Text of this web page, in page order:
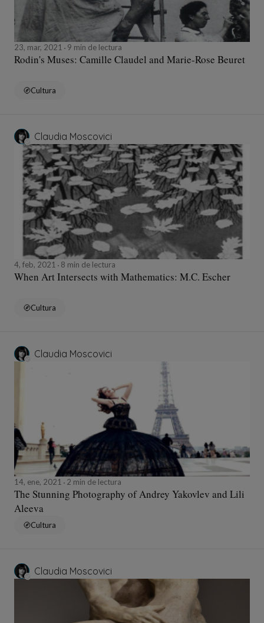
23, mar, 2021 9 min de lectura
Rodin's Muses: Camille Claudel and Marie-Rose Beuret
Cultura
Claudia Moscovici
4, feb, 2021 8 min de lectura
When Art Intersects with Mathematics: M.C. Escher
Cultura
Claudia Moscovici
14, ene, 2021 2 min de lectura
The Stunning Photography of Andrey Yakovlev and Lili
Aleeva
Cultura
Claudia Moscovici